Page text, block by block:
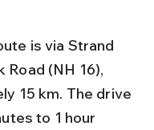
Road (NH 16),
15 km. The drive
to 1 hour